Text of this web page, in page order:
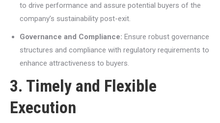
to drive performance and assure potential buyers of the
company’s sustainability post-exit.
Governance and Compliance: Ensure robust governance
structures and compliance with regulatory requirements to
enhance attractiveness to buyers.
3. Timely and Flexible
Execution